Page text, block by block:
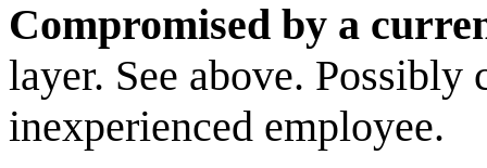
Compromised by a
layer. See above.
inexperienced employee.